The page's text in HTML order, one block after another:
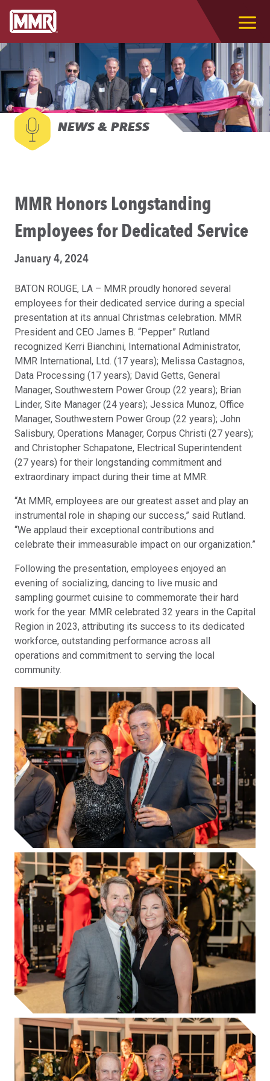
NEWS & PRESS
MMR Honors Longstanding
Employees for Dedicated Service
January 4, 2024
BATON ROUGE, LA – MMR proudly honored several
employees for their dedicated service during a special
presentation at its annual Christmas celebration. MMR
President and CEO James B. “Pepper” Rutland
recognized Kerri Bianchini, International Administrator,
MMR International, Ltd. (17 years); Melissa Castagnos,
Data Processing (17 years); David Getts, General
Manager, Southwestern Power Group (22 years); Brian
Linder, Site Manager (24 years); Jessica Munoz, Office
Manager, Southwestern Power Group (22 years); John
Salisbury, Operations Manager, Corpus Christi (27 years);
and Christopher Schapatone, Electrical Superintendent
(27 years) for their longstanding commitment and
extraordinary impact during their time at MMR.
“At MMR, employees are our greatest asset and play an
instrumental role in shaping our success,” said Rutland.
“We applaud their exceptional contributions and
celebrate their immeasurable impact on our organization.”
Following the presentation, employees enjoyed an
evening of socializing, dancing to live music and
sampling gourmet cuisine to commemorate their hard
work for the year. MMR celebrated 32 years in the Capital
Region in 2023, attributing its success to its dedicated
workforce, outstanding performance across all
operations and commitment to serving the local
community.